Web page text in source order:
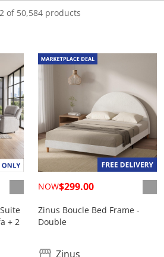
of 50,584 products
+ 2
NOW$299.00
Zinus Boucle Bed Frame -
Double
Zinus